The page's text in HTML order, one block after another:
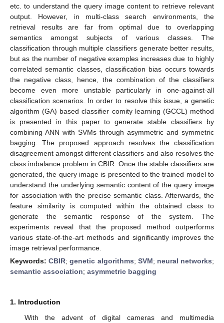
etc. to understand the query image content to retrieve relevant
output. However, in multi-class search environments, the
retrieval results are far from optimal due to overlapping
semantics amongst subjects of various classes. The
classification through multiple classifiers generate better results,
but as the number of negative examples increases due to highly
correlated semantic classes, classification bias occurs towards
the negative class, hence, the combination of the classifiers
become even more unstable particularly in one-against-all
classification scenarios. In order to resolve this issue, a genetic
algorithm (GA) based classifier comity learning (GCCL) method
is presented in this paper to generate stable classifiers by
combining ANN with SVMs through asymmetric and symmetric
bagging. The proposed approach resolves the classification
disagreement amongst different classifiers and also resolves the
class imbalance problem in CBIR. Once the stable classifiers are
generated, the query image is presented to the trained model to
understand the underlying semantic content of the query image
for association with the precise semantic class. Afterwards, the
feature similarity is computed within the obtained class to
generate the semantic response of the system. The
experiments reveal that the proposed method outperforms
various state-of-the-art methods and significantly improves the
image retrieval performance.
Keywords:CBIR;genetic algorithms; SVM; neural networks;
semantic association; asymmetric bagging
1. Introduction
With the advent of digital cameras and multimedia